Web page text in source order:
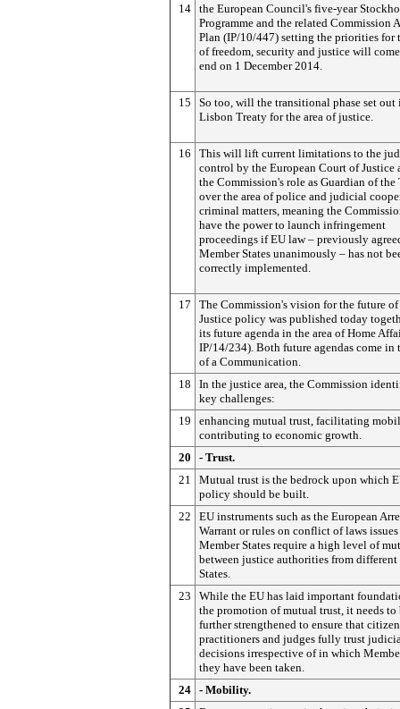
14 the European Council's five-year
Programme and the related Commission
Plan (IP/10/447) setting the priorities for
of freedom, security and justice will
end on 1 December 2014.
15
So too, will the transitional phase set out
Lisbon Treaty for the area of justice.
16
This will lift current limitations to the
control by the European Court of Justice
the Commission's role as Guardian of the
over the area of police and judicial
criminal matters, meaning the
have the power to launch infringement
proceedings if EU law – previously
Member States unanimously – has not
correctly implemented.
17
The Commission's vision for the future
Justice policy was published today
its future agenda in the area of Home
IP/14/234). Both future agendas come in
of a Communication.
18
In the justice area, the Commission
key challenges:
19
enhancing mutual trust, facilitating
contributing to economic growth.
20
- Trust.
21
Mutual trust is the bedrock upon which
policy should be built.
22
EU instruments such as the European
Warrant or rules on conflict of laws
Member States require a high level of
between justice authorities from different
States.
23
While the EU has laid important
the promotion of mutual trust, it needs to
further strengthened to ensure that
practitioners and judges fully trust
decisions irrespective of in which
they have been taken.
24 - Mobility.